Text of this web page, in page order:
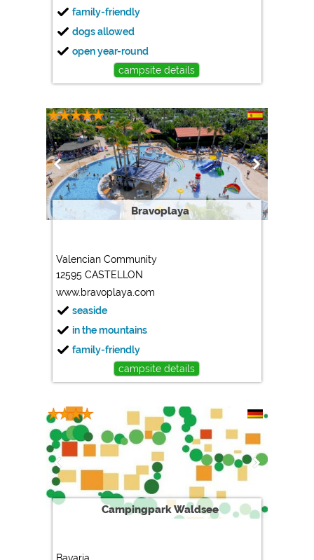
family-friendly
dogs allowed
open year-round
campsite details
Bravoplaya
Valencian Community
12595 CASTELLON
www.bravoplaya.com
seaside
in the mountains
family-friendly
campsite details
Campingpark Waldsee
Bavaria